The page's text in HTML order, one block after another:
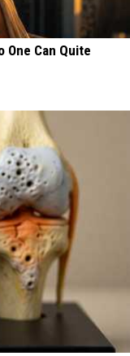
One Can Quite